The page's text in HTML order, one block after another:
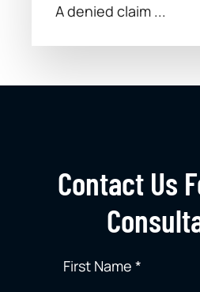
A denied claim ...
Contact Us